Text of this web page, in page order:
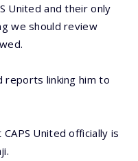
United and their only
we should review
reports linking him to
United officially is